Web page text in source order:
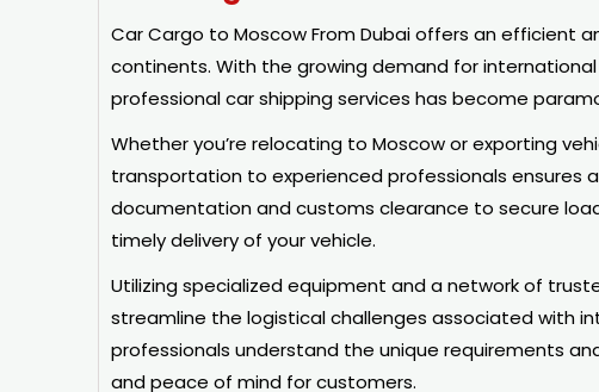
Car Cargo to Moscow From Dubai offers an efficient
continents. With the growing demand for
professional car shipping services has become
Whether you’re relocating to Moscow or exporting
transportation to experienced professionals ensures
documentation and customs clearance to secure
timely delivery of your vehicle.
Utilizing specialized equipment and a network of
streamline the logistical challenges associated with
professionals understand the unique requirements
and peace of mind for customers.